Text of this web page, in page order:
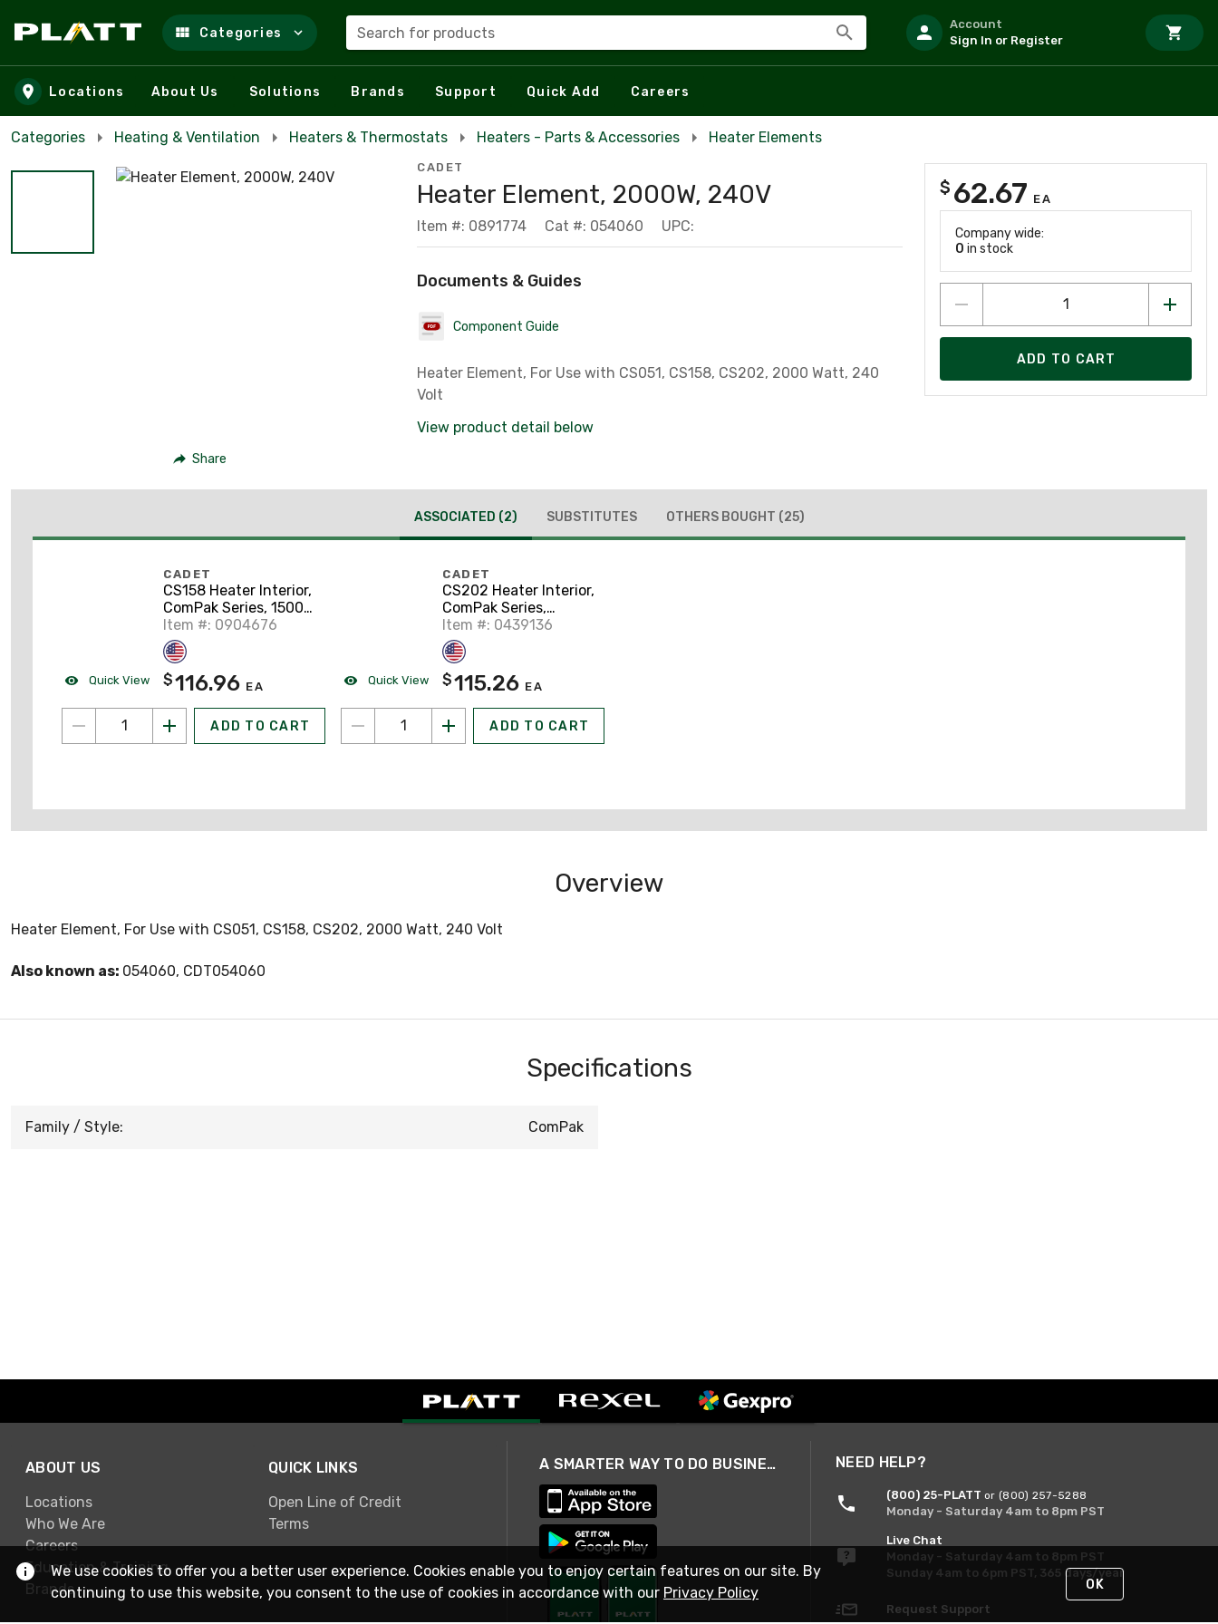
Skip to main content
Categories Search for products
Account
Sign In or Register
Locations About Us Solutions Brands Support Quick Add Careers
Categories Heating & Ventilation Heaters & Thermostats Heaters - Parts & Accessories Heater Elements
Share
CADET
Heater Element, 2000W, 240V
Item #: 0891774 Cat #: 054060 UPC:
Documents & Guides
Component Guide
Heater Element, For Use with CS051, CS158, CS202, 2000 Watt, 240
Volt
View product detail below
$ 62.67 EA
Company wide:
0 in stock
ADD TO CART
ASSOCIATED (2) SUBSTITUTES OTHERS BOUGHT (25)
Quick View
CADET
CS158 Heater Interior,
ComPak Series, 1500W
208V
Item #: 0904676
$116.96 EA
ADD TO CART
Quick View
CADET
CS202 Heater Interior,
ComPak Series,
2000W, 240VAC,
*Cadet Part # 67514*
Item #: 0439136
$115.26 EA
ADD TO CART
Overview
Heater Element, For Use with CS051, CS158, CS202, 2000 Watt, 240 Volt
Also known as: 054060, CDT054060
Specifications
Family / Style: ComPak
ABOUT US
Locations
Who We Are
Careers
Education & Training
Brands
QUICK LINKS
Open Line of Credit
Terms
A SMARTER WAY TO DO BUSINESS NEED HELP?
(800) 25-PLATT or (800) 257-5288
Monday - Saturday 4am to 8pm PST
Live Chat
Monday - Saturday 4am to 8pm PST
Sunday 4am to 6pm PST, 365 days/year
Request Support
We use cookies to offer you a better user experience. Cookies enable you to enjoy certain features on our site. By
continuing to use this website, you consent to the use of cookies in accordance with our Privacy Policy OK